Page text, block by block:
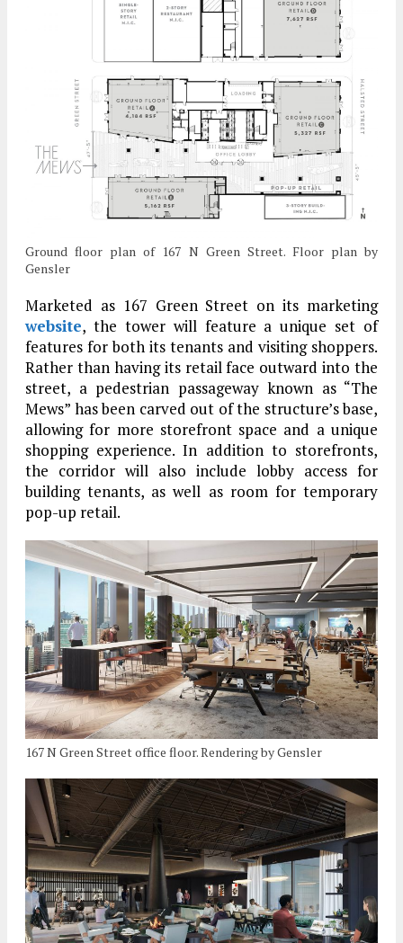
Ground floor plan of 167 N Green Street. Floor plan by
Gensler
Marketed as 167 Green Street on its marketing
website, the tower will feature a unique set of
features for both its tenants and visiting shoppers.
Rather than having its retail face outward into the
street, a pedestrian passageway known as “The
Mews” has been carved out of the structure’s base,
allowing for more storefront space and a unique
shopping experience. In addition to storefronts,
the corridor will also include lobby access for
building tenants, as well as room for temporary
pop-up retail.
167 N Green Street office floor. Rendering by Gensler